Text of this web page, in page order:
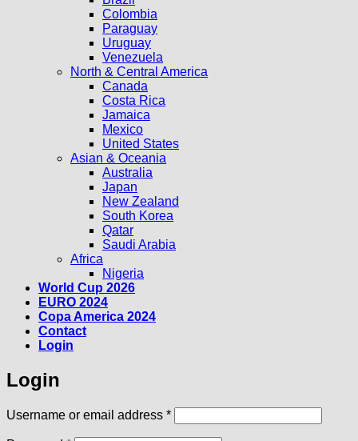
Colombia
Paraguay
Uruguay
Venezuela
North & Central America
Canada
Costa Rica
Jamaica
Mexico
United States
Asian & Oceania
Australia
Japan
New Zealand
South Korea
Qatar
Saudi Arabia
Africa
Nigeria
World Cup 2026
EURO 2024
Copa America 2024
Contact
Login
Login
Username or email address *Required